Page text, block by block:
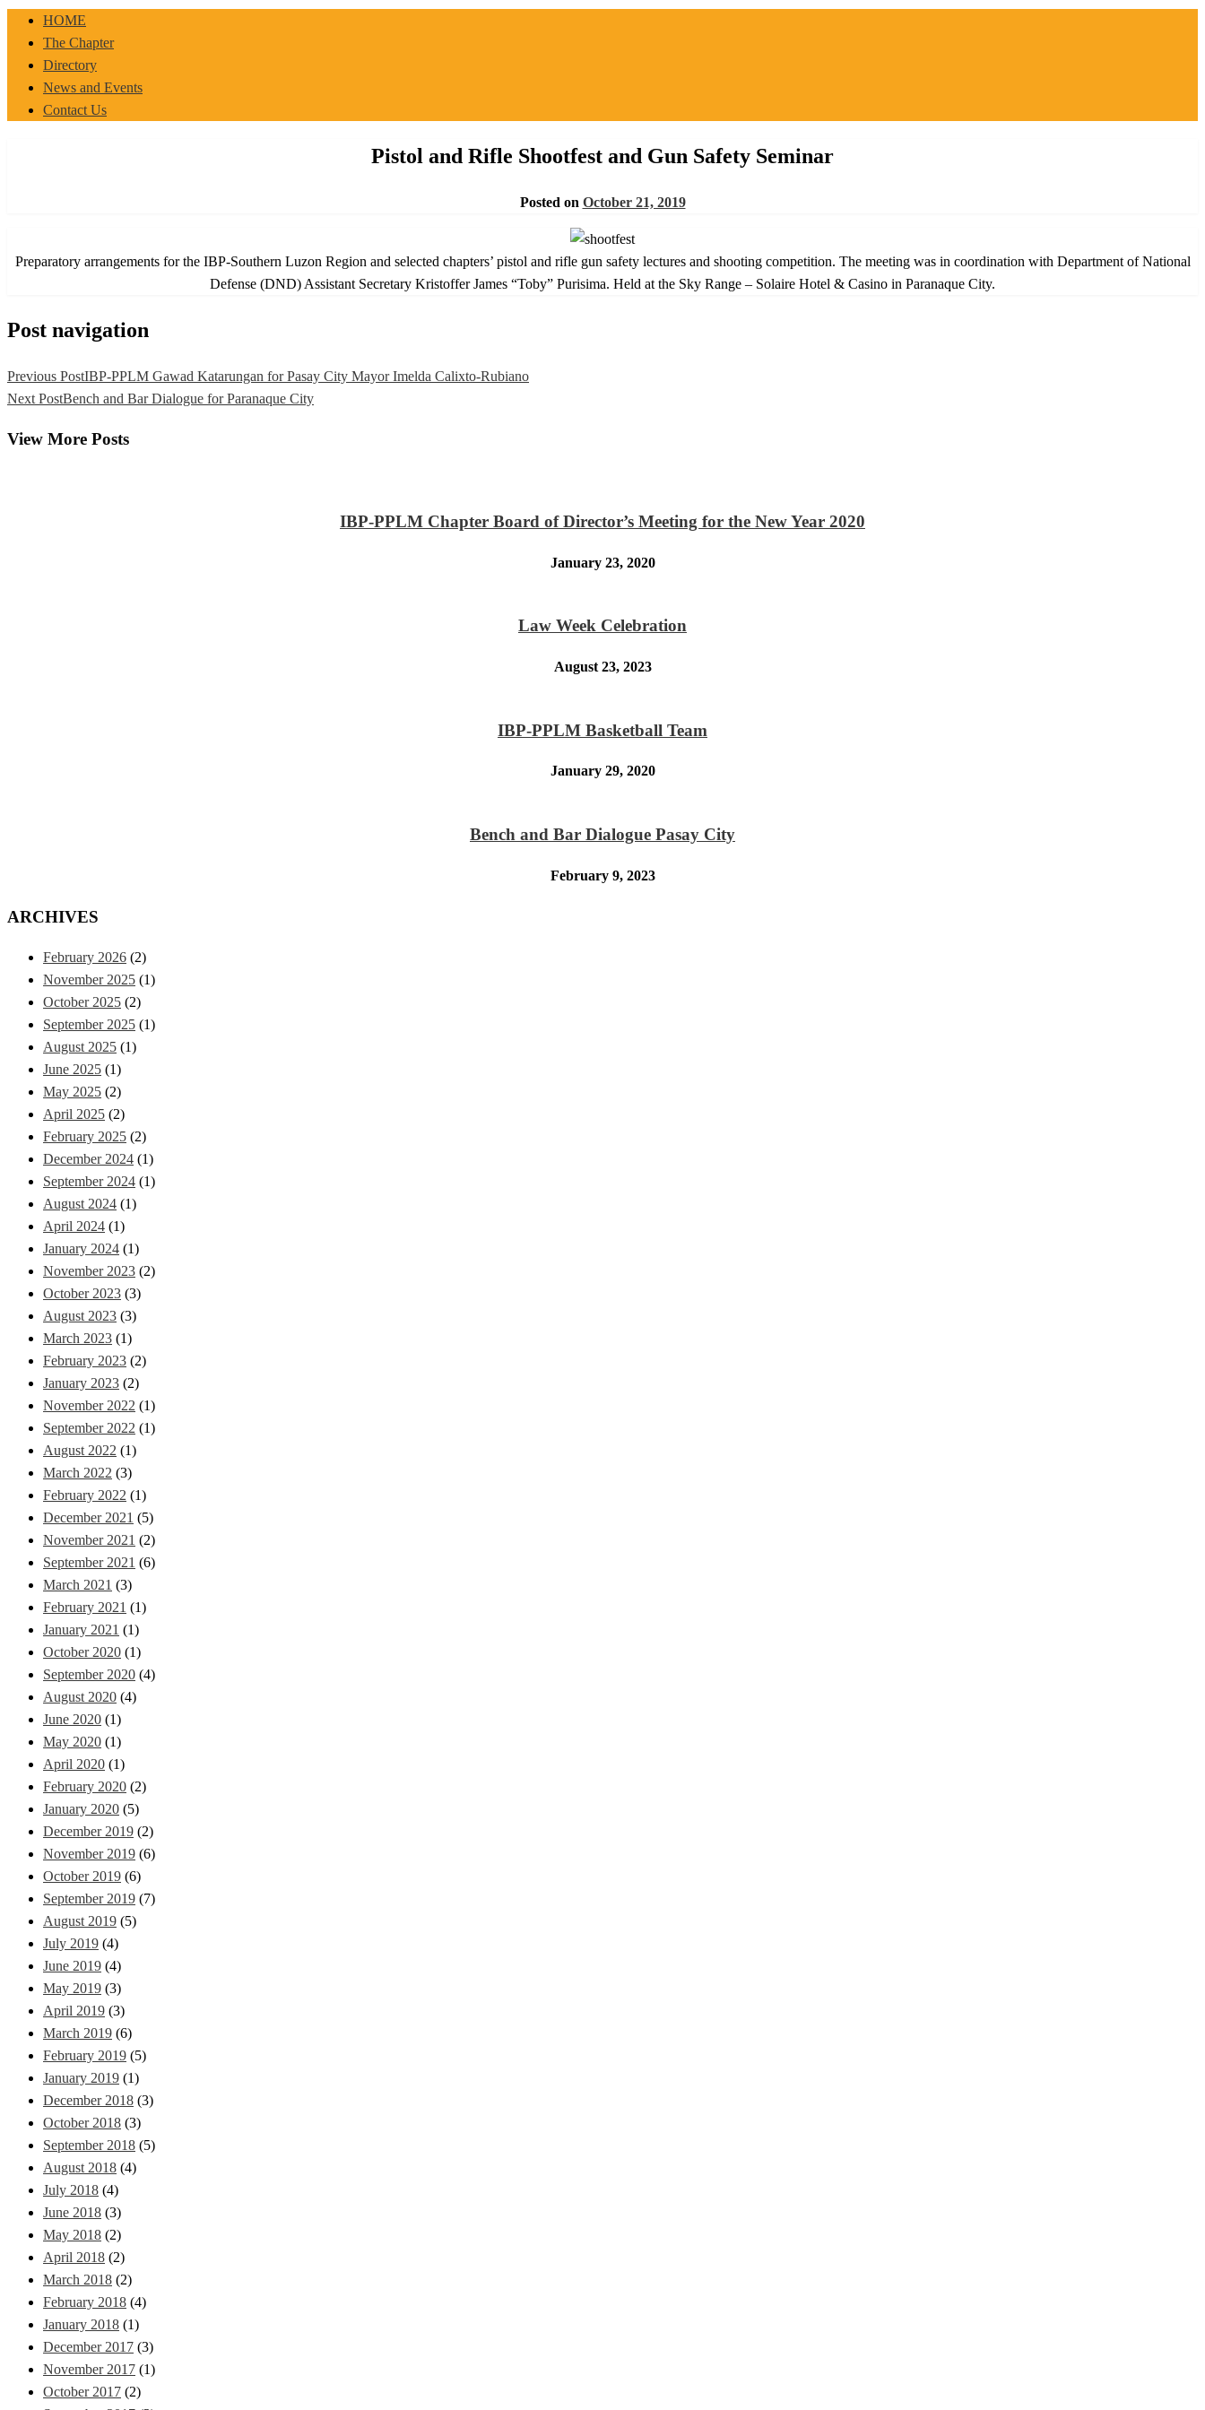
IBP-PPLM
HOME
The Chapter
Directory
News and Events
Contact Us
Pistol and Rifle Shootfest and Gun Safety Seminar
Posted on October 21, 2019
Preparatory arrangements for the IBP-Southern Luzon Region and selected chapters’ pistol and rifle gun safety lectures and shooting competition. The meeting was in coordination with Department of National
Defense (DND) Assistant Secretary Kristoffer James “Toby” Purisima. Held at the Sky Range – Solaire Hotel & Casino in Paranaque City.
Post navigation
Previous PostIBP-PPLM Gawad Katarungan for Pasay City Mayor Imelda Calixto-Rubiano
Next PostBench and Bar Dialogue for Paranaque City
View More Posts
IBP-PPLM Chapter Board of Director’s Meeting for the New Year 2020
January 23, 2020
Law Week Celebration
August 23, 2023
IBP-PPLM Basketball Team
January 29, 2020
Bench and Bar Dialogue Pasay City
February 9, 2023
ARCHIVES
February 2026 (2)
November 2025 (1)
October 2025 (2)
September 2025 (1)
August 2025 (1)
June 2025 (1)
May 2025 (2)
April 2025 (2)
February 2025 (2)
December 2024 (1)
September 2024 (1)
August 2024 (1)
April 2024 (1)
January 2024 (1)
November 2023 (2)
October 2023 (3)
August 2023 (3)
March 2023 (1)
February 2023 (2)
January 2023 (2)
November 2022 (1)
September 2022 (1)
August 2022 (1)
March 2022 (3)
February 2022 (1)
December 2021 (5)
November 2021 (2)
September 2021 (6)
March 2021 (3)
February 2021 (1)
January 2021 (1)
October 2020 (1)
September 2020 (4)
August 2020 (4)
June 2020 (1)
May 2020 (1)
April 2020 (1)
February 2020 (2)
January 2020 (5)
December 2019 (2)
November 2019 (6)
October 2019 (6)
September 2019 (7)
August 2019 (5)
July 2019 (4)
June 2019 (4)
May 2019 (3)
April 2019 (3)
March 2019 (6)
February 2019 (5)
January 2019 (1)
December 2018 (3)
October 2018 (3)
September 2018 (5)
August 2018 (4)
July 2018 (4)
June 2018 (3)
May 2018 (2)
April 2018 (2)
March 2018 (2)
February 2018 (4)
January 2018 (1)
December 2017 (3)
November 2017 (1)
October 2017 (2)